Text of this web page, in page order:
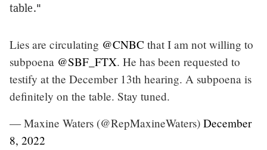
table."
Lies are circulating @CNBC that I am not willing to
subpoena @SBF_FTX. He has been requested to
testify at the December 13th hearing. A subpoena is
definitely on the table. Stay tuned.
— Maxine Waters (@RepMaxineWaters) December
8, 2022